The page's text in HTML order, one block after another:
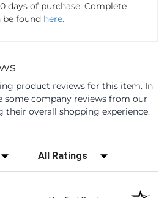
days of purchase. Complete
be found here.
product reviews for this item. In
some company reviews from our
their overall shopping experience.
Filter Reviews by Rating